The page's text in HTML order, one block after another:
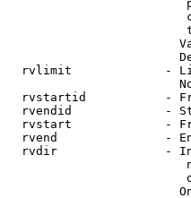
rvlimit             -
rvstartid           -
rvendid             -
rvstart             -
rvend               -
rvdir               -